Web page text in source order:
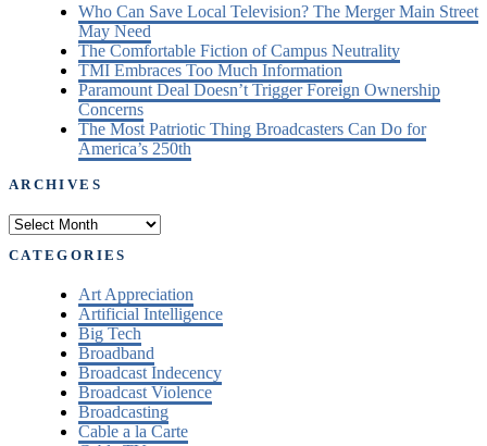
Who Can Save Local Television? The Merger Main Street
May Need
The Comfortable Fiction of Campus Neutrality
TMI Embraces Too Much Information
Paramount Deal Doesn’t Trigger Foreign Ownership
Concerns
The Most Patriotic Thing Broadcasters Can Do for
America’s 250th
ARCHIVES
Archives
CATEGORIES
Art Appreciation
Artificial Intelligence
Big Tech
Broadband
Broadcast Indecency
Broadcast Violence
Broadcasting
Cable a la Carte